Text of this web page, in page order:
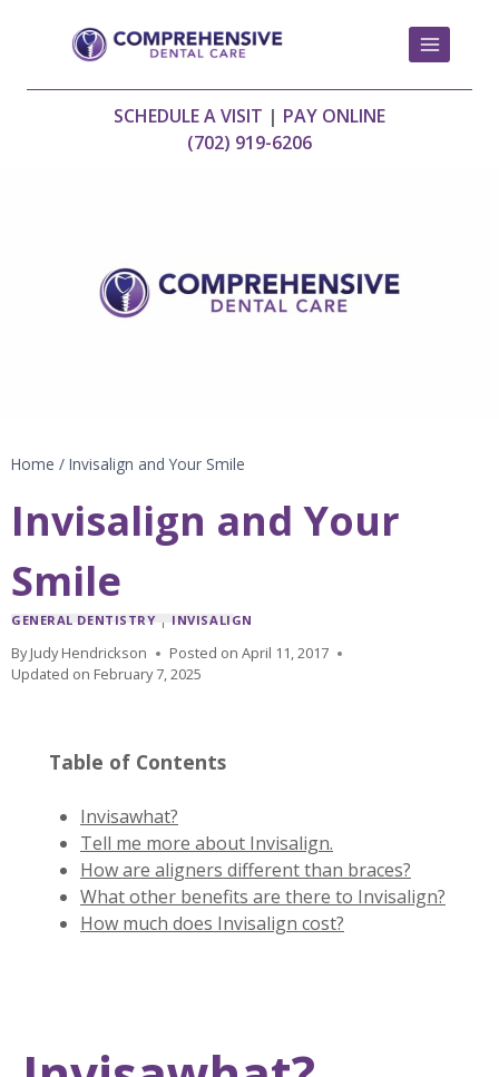
SCHEDULE A VISIT | PAY ONLINE
(702) 919-6206
Home / Invisalign and Your Smile
Invisalign and Your
Smile
GENERAL DENTISTRY| INVISALIGN
By Judy Hendrickson Posted on April 11, 2017
Updated on February 7, 2025
Table of Contents
Invisawhat?
Tell me more about Invisalign.
How are aligners different than braces?
What other benefits are there to Invisalign?
How much does Invisalign cost?